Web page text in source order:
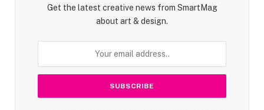
Get the latest creative news from SmartMag
about art & design.